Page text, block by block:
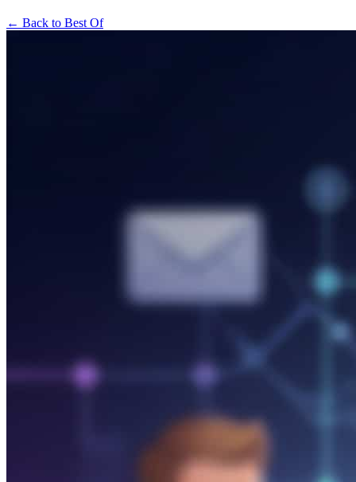
← Back to Best Of